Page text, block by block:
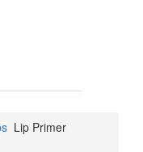
Lip Primer